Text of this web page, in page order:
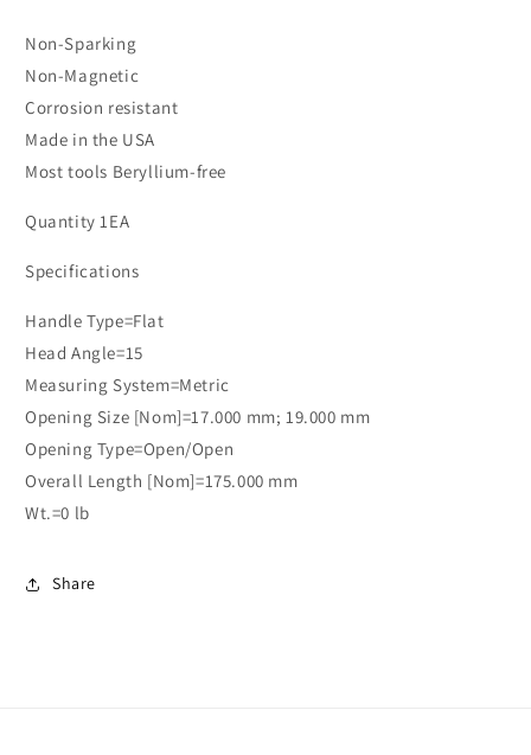
Non-Sparking
Non-Magnetic
Corrosion resistant
Made in the USA
Most tools Beryllium-free
Quantity 1EA
Specifications
Handle Type=Flat
Head Angle=15
Measuring System=Metric
Opening Size [Nom]=17.000 mm; 19.000 mm
Opening Type=Open/Open
Overall Length [Nom]=175.000 mm
Wt.=0 lb
Share